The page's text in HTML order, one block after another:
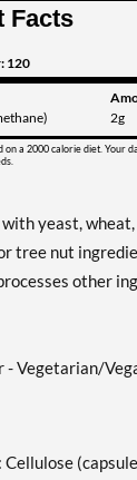
Facts
120
2g
on a 2000 calorie diet. Your
yeast, wheat,
tree nut
other
- Vegetarian/